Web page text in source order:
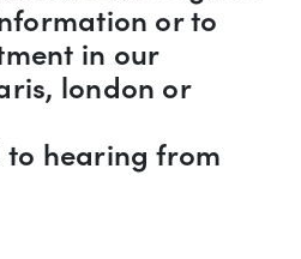
or to
in our
london or
hearing from